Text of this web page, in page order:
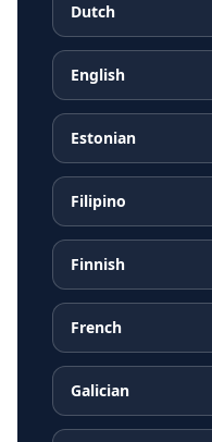
Dutch
English
Estonian
Filipino
Finnish
French
Galician